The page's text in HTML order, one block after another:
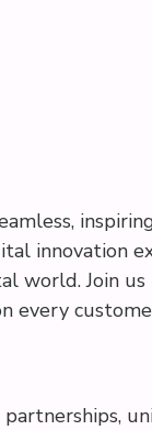
innovation
world. Join
every